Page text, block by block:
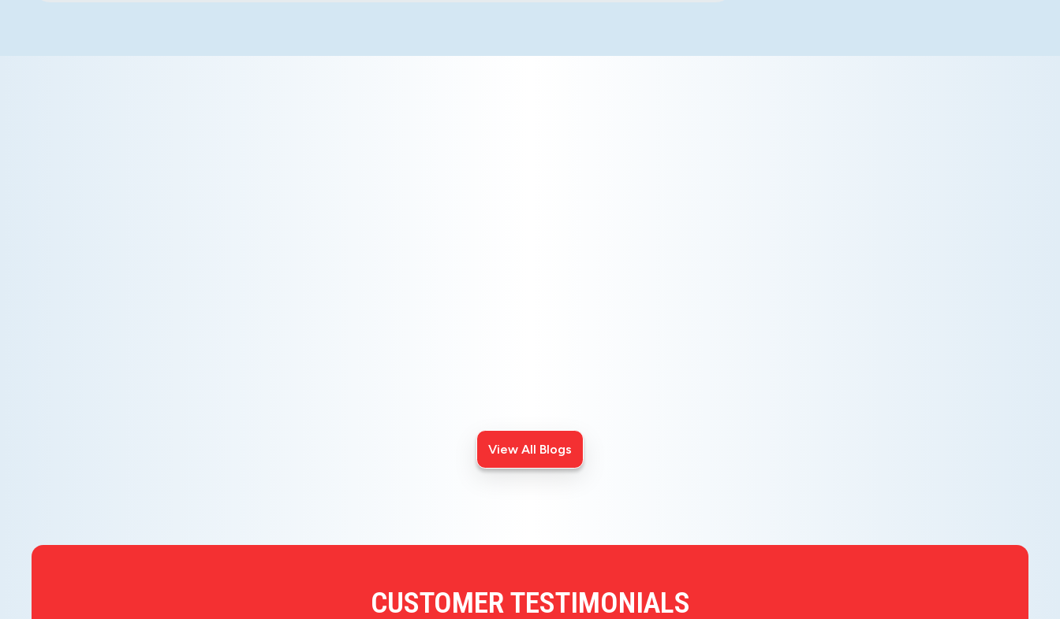
View All Blogs
CUSTOMER TESTIMONIALS